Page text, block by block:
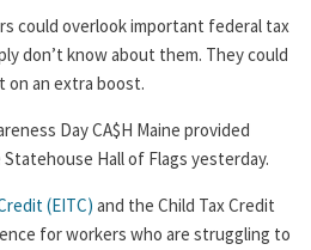
could overlook important federal tax
don’t know about them. They could
on an extra boost.
Day CA$H Maine provided
Hall of Flags yesterday.
(EITC) and the Child Tax Credit
for workers who are struggling to